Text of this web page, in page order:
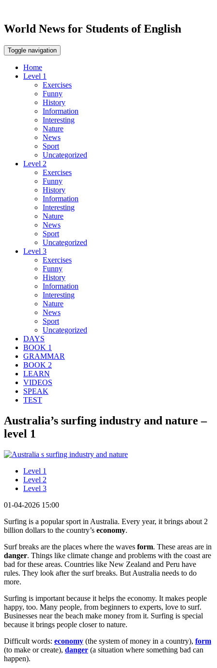
World News for Students of English
Toggle navigation
Home
Level 1
Exercises
Funny
History
Information
Interesting
Nature
News
Sport
Uncategorized
Level 2
Exercises
Funny
History
Information
Interesting
Nature
News
Sport
Uncategorized
Level 3
Exercises
Funny
History
Information
Interesting
Nature
News
Sport
Uncategorized
DAYS
BOOK 1
GRAMMAR
BOOK 2
LEARN
VIDEOS
SPEAK
TEST
Australia’s surfing industry and nature –
level 1
Level 1
Level 2
Level 3
01-04-2026 15:00
Surfing is a popular sport in Australia. Every year, it brings about 2
billion dollars to the country’s economy.
Surf breaks are the places where the waves form. These areas are in
danger. Things like climate change and problems with the coast are
bad for these areas. Countries like New Zealand and Peru have
rules. They look after the surf breaks. But Australia needs to do
more.
Surfing is important because it helps the economy. It makes people
happy, too. Many people, from beginners to experts, love to surf.
Businesses near the beach make money from it. Surfing is special
because it brings people closer to nature.
Difficult words: economy (the system of money in a country), form
(to make or create), danger (a situation where something bad can
happen).